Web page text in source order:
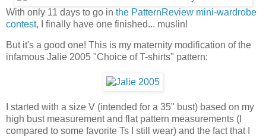
With only 11 days to go in the PatternReview mini-wardrobe
contest, I finally have one finished... muslin!
But it's a good one! This is my maternity modification of the
infamous Jalie 2005 "Choice of T-shirts" pattern:
I started with a size V (intended for a 35" bust) based on my
high bust measurement and flat pattern measurements (I
compared to some favorite Ts I still wear) and the fact that I